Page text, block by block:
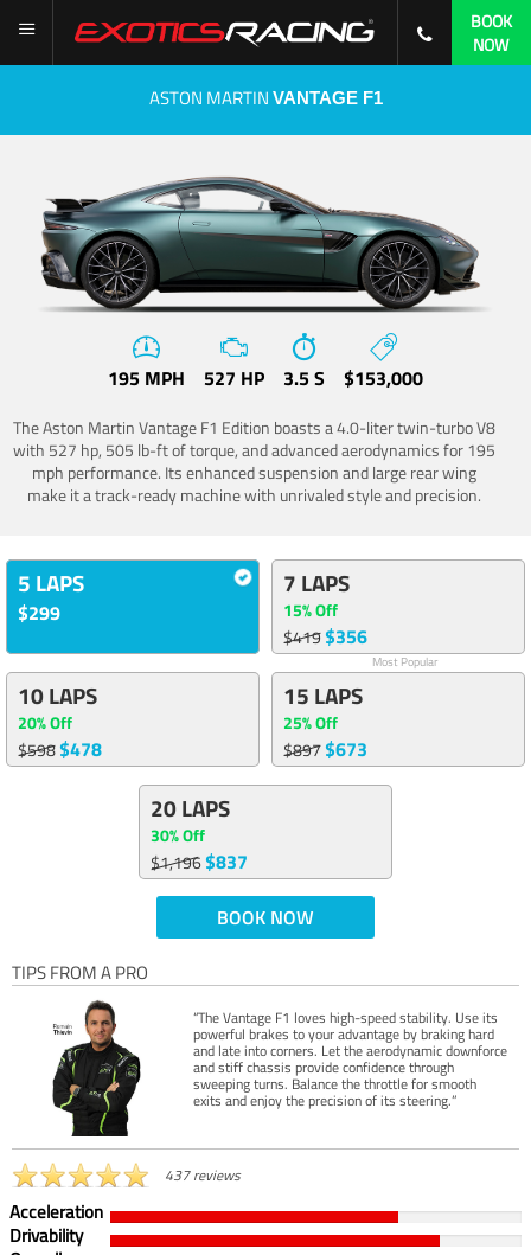
BOOK
NOW
ASTON MARTIN VANTAGE F1
195 MPH 527 HP 3.5 S $153,000
The Aston Martin Vantage F1 Edition boasts a 4.0-liter twin-turbo V8
with 527 hp, 505 lb-ft of torque, and advanced aerodynamics for 195
mph performance. Its enhanced suspension and large rear wing
make it a track-ready machine with unrivaled style and precision.
5 LAPS
$299
7 LAPS
15% Off
$419$356
Most Popular
10 LAPS
20% Off
$598$478
15 LAPS
25% Off
$897$673
20 LAPS
30% Off
$1,196$837
BOOK NOW
TIPS FROM A PRO
“The Vantage F1 loves high-speed stability. Use its
powerful brakes to your advantage by braking hard
and late into corners. Let the aerodynamic downforce
and stiff chassis provide confidence through
sweeping turns. Balance the throttle for smooth
exits and enjoy the precision of its steering.”
437 reviews
Acceleration
Drivability